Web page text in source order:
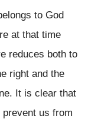
to God
at that time
reduces both to
right and the
It is clear that
us from